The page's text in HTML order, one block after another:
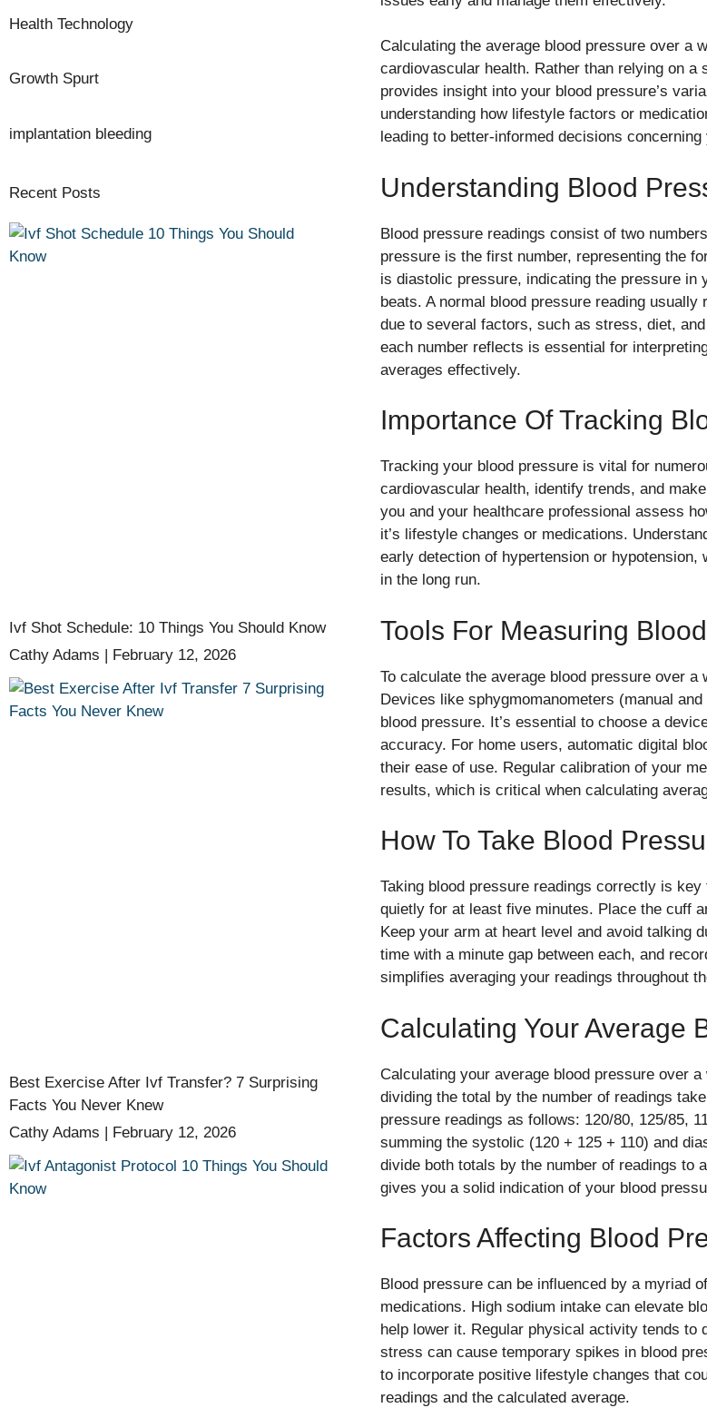
Health Technology
Growth Spurt
implantation bleeding
Recent Posts
Ivf Shot Schedule: 10 Things You Should Know
Cathy Adams
February 12, 2026
Best Exercise After Ivf Transfer? 7 Surprising
Facts You Never Knew
Cathy Adams
February 12, 2026
Calculating the average blood pressure over a
cardiovascular health. Rather than relying on a
provides insight into your blood pressure’s
understanding how lifestyle factors or
leading to better-informed decisions concerning
Understanding Blood
Blood pressure readings consist of two
pressure is the first number, representing the
is diastolic pressure, indicating the pressure in
beats. A normal blood pressure reading
due to several factors, such as stress, diet,
each number reflects is essential for
averages effectively.
Importance Of Tracking
Tracking your blood pressure is vital for
cardiovascular health, identify trends, and
you and your healthcare professional assess
it’s lifestyle changes or medications.
early detection of hypertension or
in the long run.
Tools For Measuring
To calculate the average blood pressure over
Devices like sphygmomanometers (manual
blood pressure. It’s essential to choose a
accuracy. For home users, automatic digital
their ease of use. Regular calibration of your
results, which is critical when calculating
How To Take Blood
Taking blood pressure readings correctly is
quietly for at least five minutes. Place the cuff
Keep your arm at heart level and avoid talking
time with a minute gap between each, and
simplifies averaging your readings throughout
Calculating Your Average
Calculating your average blood pressure over
dividing the total by the number of readings
pressure readings as follows: 120/80, 125/85,
summing the systolic (120 + 125 + 110) and
divide both totals by the number of readings to
gives you a solid indication of your blood
Factors Affecting Blood
Blood pressure can be influenced by a myriad
medications. High sodium intake can elevate
help lower it. Regular physical activity tends to
stress can cause temporary spikes in blood
to incorporate positive lifestyle changes that
readings and the calculated average.